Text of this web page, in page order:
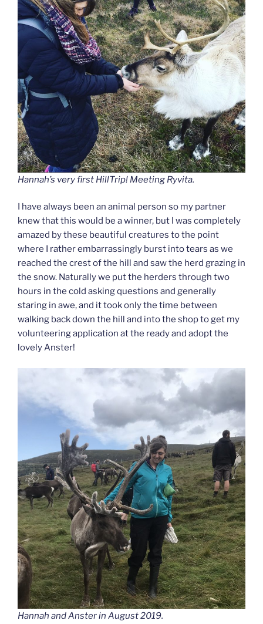
Hannah’s very first HillTrip! Meeting Ryvita.
I have always been an animal person so my partner
knew that this would be a winner, but I was completely
amazed by these beautiful creatures to the point
where I rather embarrassingly burst into tears as we
reached the crest of the hill and saw the herd grazing in
the snow. Naturally we put the herders through two
hours in the cold asking questions and generally
staring in awe, and it took only the time between
walking back down the hill and into the shop to get my
volunteering application at the ready and adopt the
lovely Anster!
Hannah and Anster in August 2019.